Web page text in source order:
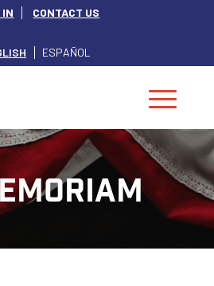
IN CONTACT US
ESPAÑOL